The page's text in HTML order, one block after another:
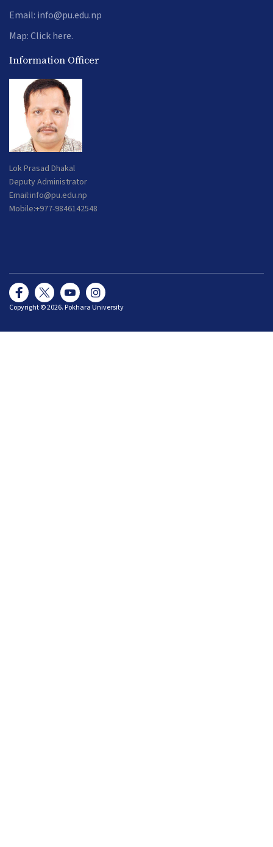
Email: info@pu.edu.np
Map:Click here.
Information Officer
Lok Prasad Dhakal
Deputy Administrator
Email:info@pu.edu.np
Mobile:+977-9846142548
Copyright © 2026. Pokhara University